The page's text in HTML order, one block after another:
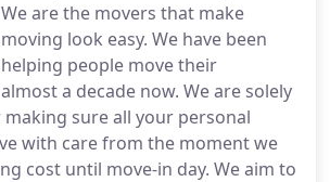
We are the movers that make
moving look easy. We have been
helping people move their
a decade now. We are solely
sure all your personal
with care from the moment we
cost until move-in day. We aim to